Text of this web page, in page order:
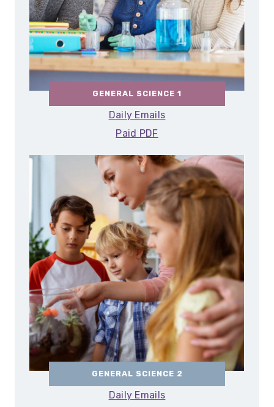
GENERAL SCIENCE 1
Daily Emails
Paid PDF
GENERAL SCIENCE 2
Daily Emails